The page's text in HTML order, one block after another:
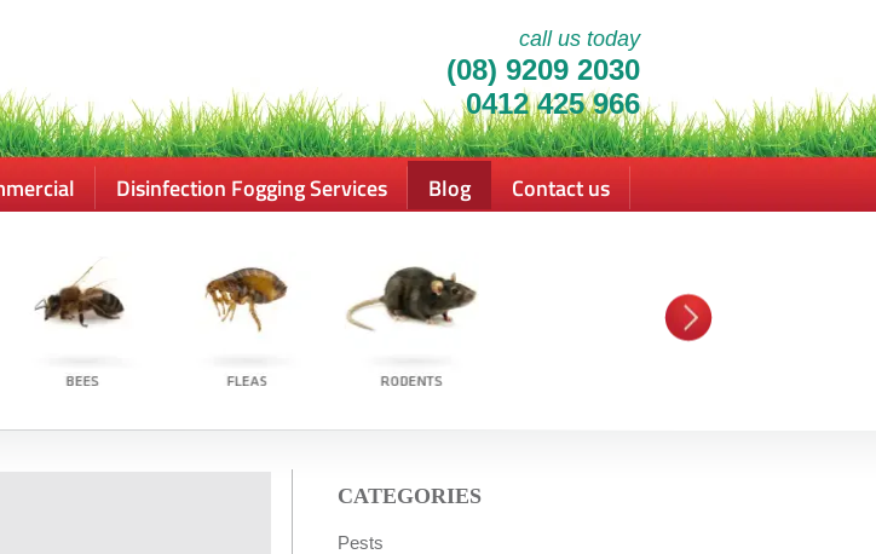
call us today
(08) 9209 2030
0412 425 966
Disinfection Fogging Services Blog Contact us
CATEGORIES
Pests